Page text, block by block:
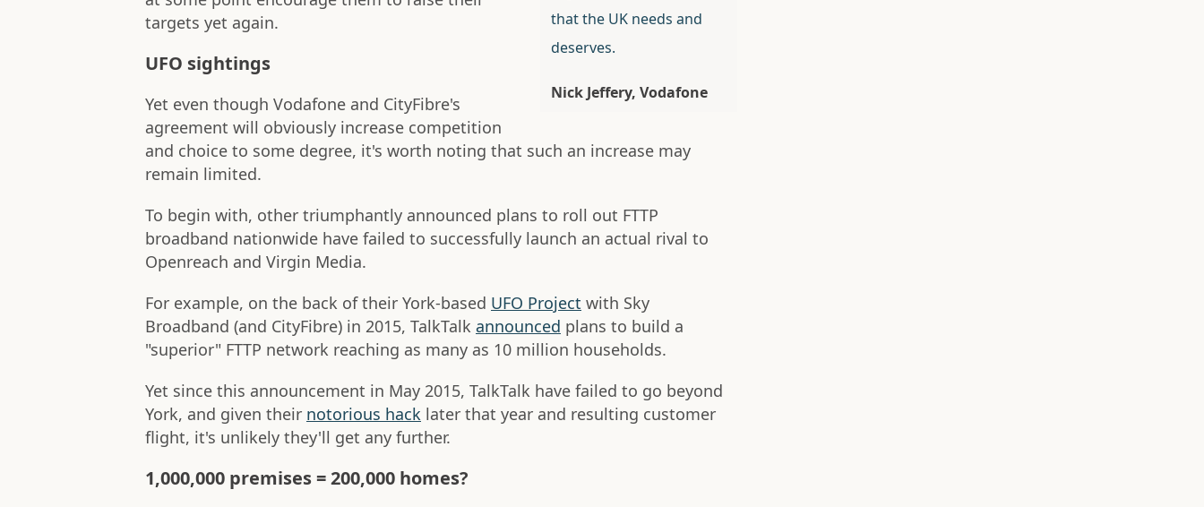
that the UK needs and
deserves.
Nick Jeffery, Vodafone
targets yet again.
UFO sightings
Yet even though Vodafone and CityFibre's
agreement will obviously increase competition
and choice to some degree, it's worth noting that such an increase may
remain limited.
To begin with, other triumphantly announced plans to roll out FTTP
broadband nationwide have failed to successfully launch an actual rival to
Openreach and Virgin Media.
For example, on the back of their York-based UFO Project with Sky
Broadband (and CityFibre) in 2015, TalkTalk announced plans to build a
"superior" FTTP network reaching as many as 10 million households.
Yet since this announcement in May 2015, TalkTalk have failed to go beyond
York, and given their notorious hack later that year and resulting customer
flight, it's unlikely they'll get any further.
1,000,000 premises = 200,000 homes?